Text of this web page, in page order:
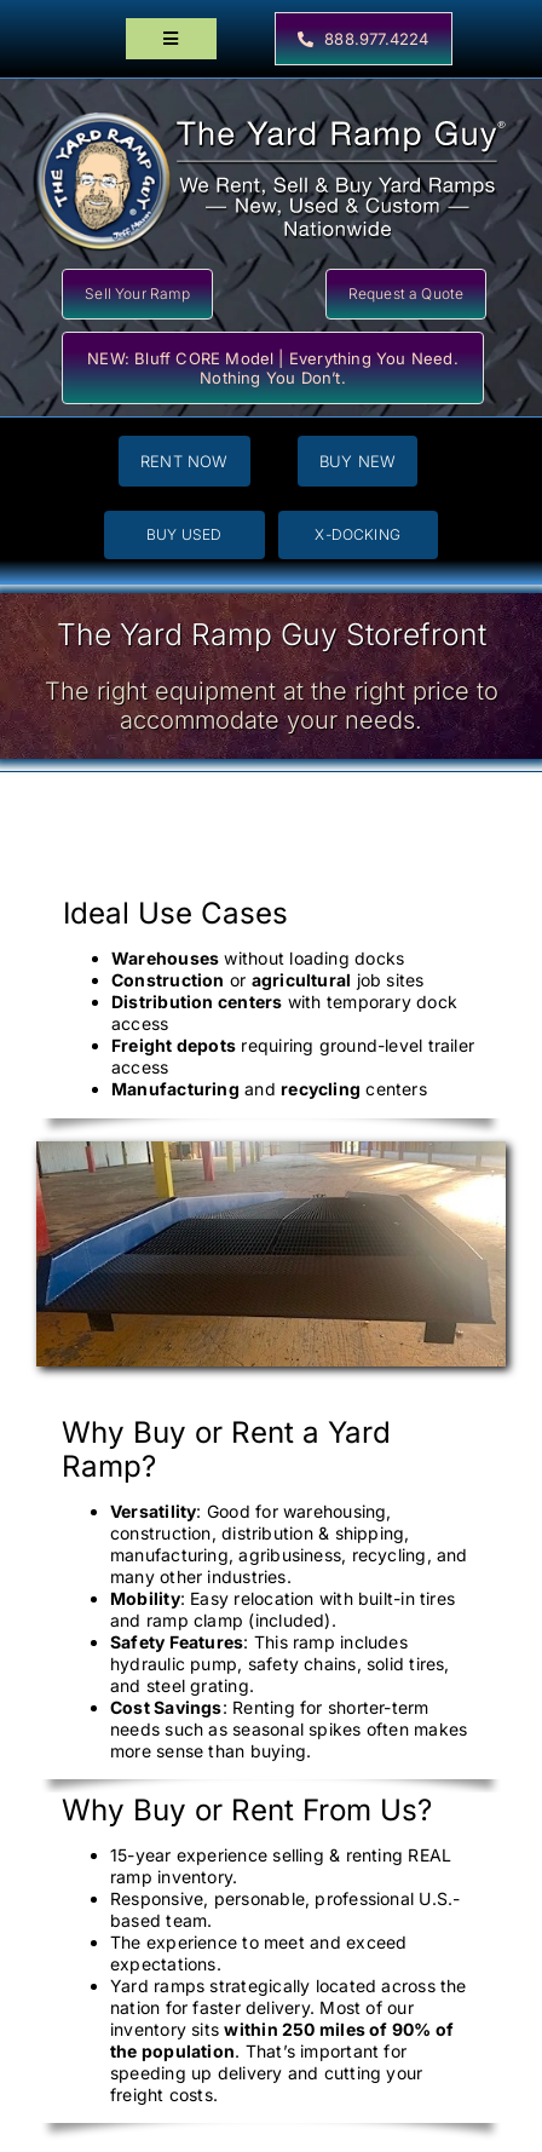
Toggle
Home
Products
Locator Maps
Resources
888.977.4224
Sell Your Ramp Request a Quote
NEW: Bluff CORE Model | Everything You Need.
Nothing You Don’t.
RENT NOW BUY NEW
BUY USED X-DOCKING
The Yard Ramp Guy Storefront
The right equipment at the right price to
accommodate your needs.
Ideal Use Cases
Warehouses without loading docks
Construction or agricultural job sites
Distribution centers with temporary dock
access
Freight depots requiring ground-level trailer
access
Manufacturing andrecycling centers
Why Buy or Rent a Yard
Ramp?
Versatility: Good for warehousing,
construction, distribution & shipping,
manufacturing, agribusiness, recycling, and
many other industries.
Mobility: Easy relocation with built-in tires
and ramp clamp (included).
Safety Features: This ramp includes
hydraulic pump, safety chains, solid tires,
and steel grating.
Cost Savings: Renting for shorter-term
needs such as seasonal spikes often makes
more sense than buying.
Why Buy or Rent From Us?
15-year experience selling & renting REAL
ramp inventory.
Responsive, personable, professional U.S.-
based team.
The experience to meet and exceed
expectations.
Yard ramps strategically located across the
nation for faster delivery. Most of our
inventory sitswithin 250 miles of 90% of
the population. That’s important for
speeding up delivery and cutting your
freight costs.